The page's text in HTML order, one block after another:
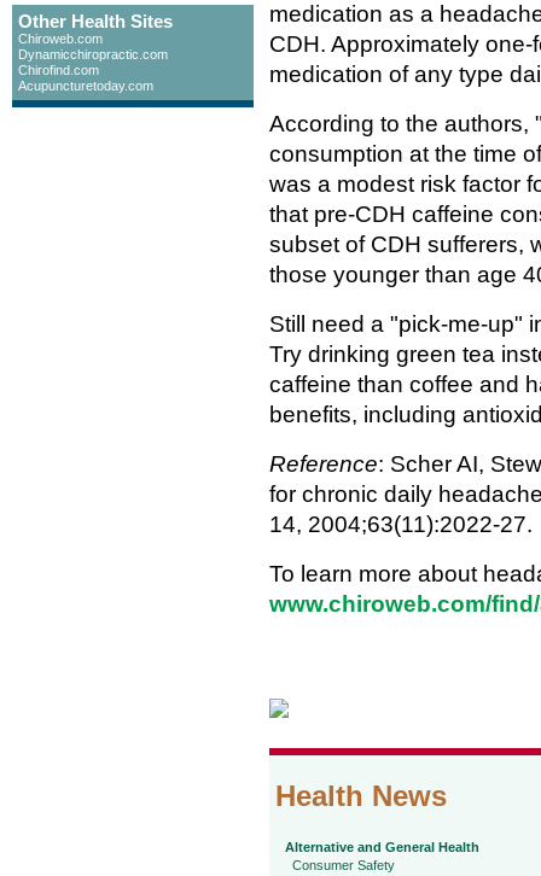
Other Health Sites
Chiroweb.com
Dynamicchiropractic.com
Chirofind.com
Acupuncturetoday.com
medication as a
CDH. Approximately
medication of any type
According to the authors,
consumption at the time
was a modest risk factor
that pre-CDH caffeine
subset of CDH sufferers,
those younger than age
Still need a "pick-me-up"
Try drinking green tea
caffeine than coffee and
benefits, including
Reference: Scher AI,
for chronic daily
14, 2004;63(11):2022-27.
To learn more about
www.chiroweb.com/
Health News
Alternative and General Health
Consumer Safety